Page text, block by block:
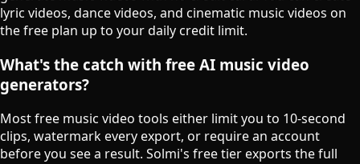
lyric videos, dance videos, and cinematic music videos on
the free plan up to your daily credit limit.
What's the catch with free AI music video
generators?
Most free music video tools either limit you to 10-second
clips, watermark every export, or require an account
before you see a result. Solmi's free tier exports the full